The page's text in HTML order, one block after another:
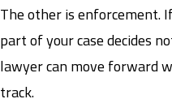
The other is enforcement.
part of your case decides
lawyer can move forward
track.